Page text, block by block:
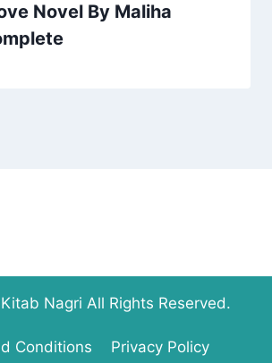
Novel By Maliha
Nagri All Rights Reserved.
Conditions Privacy Policy